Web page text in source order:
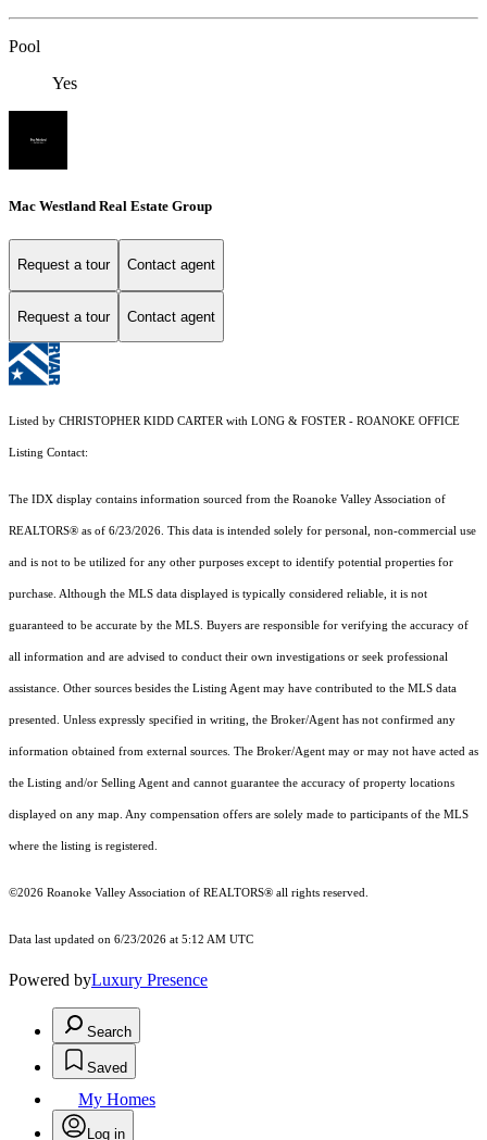
Pool
Yes
Mac Westland Real Estate Group
Request a tour Contact agent
Request a tour Contact agent
Listed by CHRISTOPHER KIDD CARTER with LONG & FOSTER - ROANOKE OFFICE
Listing Contact:
The IDX display contains information sourced from the Roanoke Valley Association of
REALTORS® as of 6/23/2026. This data is intended solely for personal, non-commercial use
and is not to be utilized for any other purposes except to identify potential properties for
purchase. Although the MLS data displayed is typically considered reliable, it is not
guaranteed to be accurate by the MLS. Buyers are responsible for verifying the accuracy of
all information and are advised to conduct their own investigations or seek professional
assistance. Other sources besides the Listing Agent may have contributed to the MLS data
presented. Unless expressly specified in writing, the Broker/Agent has not confirmed any
information obtained from external sources. The Broker/Agent may or may not have acted as
the Listing and/or Selling Agent and cannot guarantee the accuracy of property locations
displayed on any map. Any compensation offers are solely made to participants of the MLS
where the listing is registered.
©2026 Roanoke Valley Association of REALTORS® all rights reserved.
Data last updated on 6/23/2026 at 5:12 AM UTC
Powered byLuxury Presence
Search
Saved
My Homes
Log in